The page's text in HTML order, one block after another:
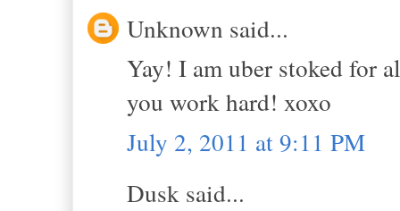
Unknown said...
Yay! I am uber stoked for
you work hard! xoxo
July 2, 2011 at 9:11 PM
Dusk said...